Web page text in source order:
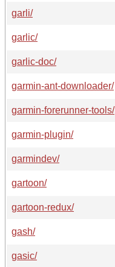
garli/
garlic/
garlic-doc/
garmin-ant-downloader/
garmin-forerunner-tools/
garmin-plugin/
garmindev/
gartoon/
gartoon-redux/
gash/
gasic/